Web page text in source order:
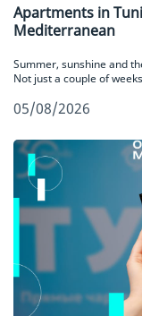
Apartments in
Mediterranean
Summer, sunshine and
Not just a couple of
05/08/2026